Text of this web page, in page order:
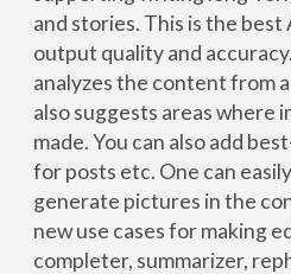
and stories. This is the best
output quality and
analyzes the content from
also suggests areas where
made. You can also add
for posts etc. One can
generate pictures in the
new use cases for making
completer, summarizer,